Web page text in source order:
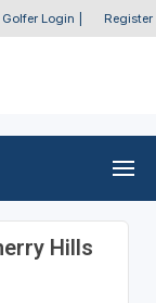
Golfer Login Register
Hills